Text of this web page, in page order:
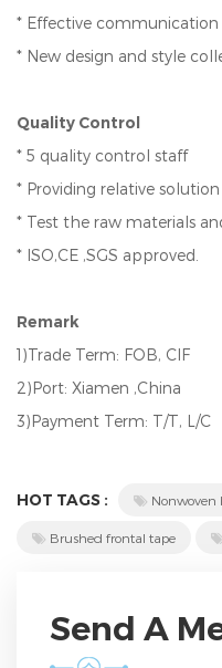
* Effective
* New design and style
Quality Control
* 5 quality control staff
* Providing relative solution
* Test the raw materials
* ISO,CE ,SGS approved.
Remark
1)Trade Term: FOB, CIF
2)Port: Xiamen ,China
3)Payment Term: T/T, L/C
HOT TAGS : Nonwoven
Brushed frontal tape
Send A